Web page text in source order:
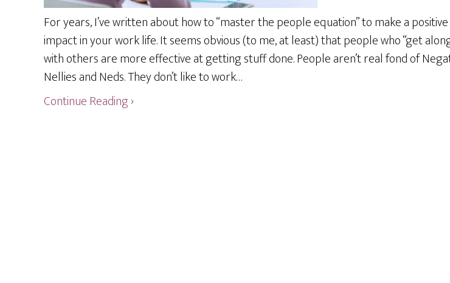
For years, I’ve written about how to “master the people equation” to make a positive
impact in your work life. It seems obvious (to me, at least) that people who “get
with others are more effective at getting stuff done. People aren’t real fond of
Nellies and Neds. They don’t like to work…
Continue Reading ›